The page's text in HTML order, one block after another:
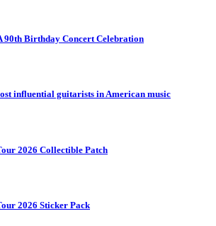
90th Birthday Concert Celebration
influential guitarists in American music
2026 Collectible Patch
2026 Sticker Pack